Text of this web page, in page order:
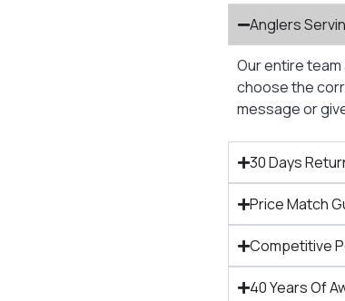
Anglers
Our entire team
choose the
message or
30 Days
Price Match
Competitive
40 Years Of